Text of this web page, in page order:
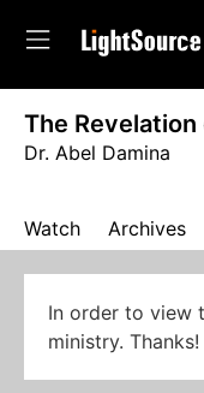
The
Dr. Abel Damina
Watch Archives
In order to view
ministry. Thanks!